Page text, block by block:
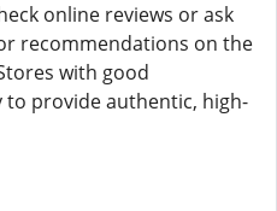
online reviews or ask
recommendations on the
with good
provide authentic, high-